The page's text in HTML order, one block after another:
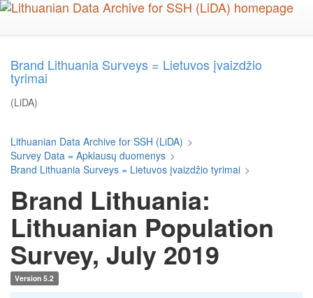
Skip
Brand Lithuania Surveys = Lietuvos įvaizdžio
tyrimai
(LiDA)
Lithuanian Data Archive for SSH (LiDA) >
Survey Data = Apklausų duomenys >
Brand Lithuania Surveys = Lietuvos įvaizdžio tyrimai >
Brand Lithuania:
Lithuanian Population
Survey, July 2019
Version 5.2